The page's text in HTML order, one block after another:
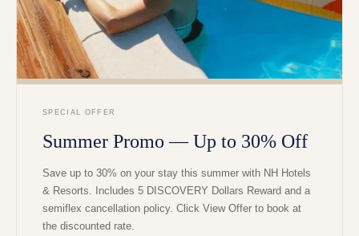
SPECIAL OFFER
Summer Promo — Up to 30% Off
Save up to 30% on your stay this summer with NH Hotels
& Resorts. Includes 5 DISCOVERY Dollars Reward and a
semiflex cancellation policy. Click View Offer to book at
the discounted rate.